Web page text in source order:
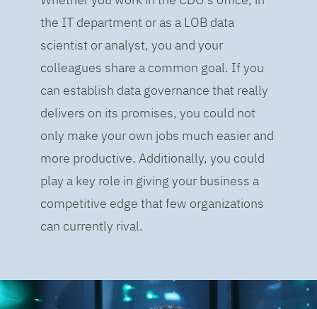
the IT department or as a LOB data
scientist or analyst, you and your
colleagues share a common goal. If you
can establish data governance that really
delivers on its promises, you could not
only make your own jobs much easier and
more productive. Additionally, you could
play a key role in giving your business a
competitive edge that few organizations
can currently rival.